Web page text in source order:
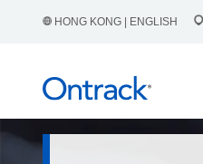
HONG KONG | ENGLISH